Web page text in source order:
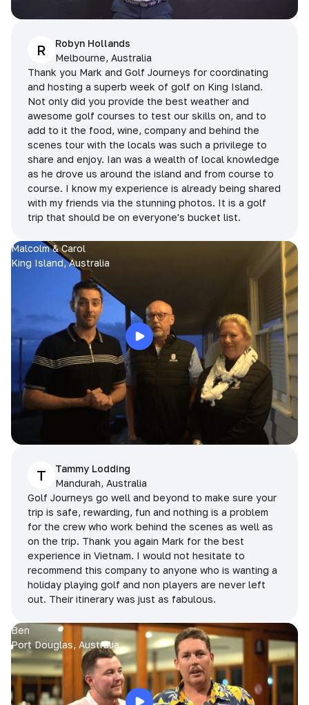
R
Robyn Hollands
Melbourne, Australia
Thank you Mark and Golf Journeys for coordinating
and hosting a superb week of golf on King Island.
Not only did you provide the best weather and
awesome golf courses to test our skills on, and to
add to it the food, wine, company and behind the
scenes tour with the locals was such a privilege to
share and enjoy. Ian was a wealth of local knowledge
as he drove us around the island and from course to
course. I know my experience is already being shared
with my friends via the stunning photos. It is a golf
trip that should be on everyone's bucket list.
Malcolm & Carol
King Island, Australia
T
Tammy Lodding
Mandurah, Australia
Golf Journeys go well and beyond to make sure your
trip is safe, rewarding, fun and nothing is a problem
for the crew who work behind the scenes as well as
on the trip. Thank you again Mark for the best
experience in Vietnam. I would not hesitate to
recommend this company to anyone who is wanting a
holiday playing golf and non players are never left
out. Their itinerary was just as fabulous.
Ben
Port Douglas, Australia